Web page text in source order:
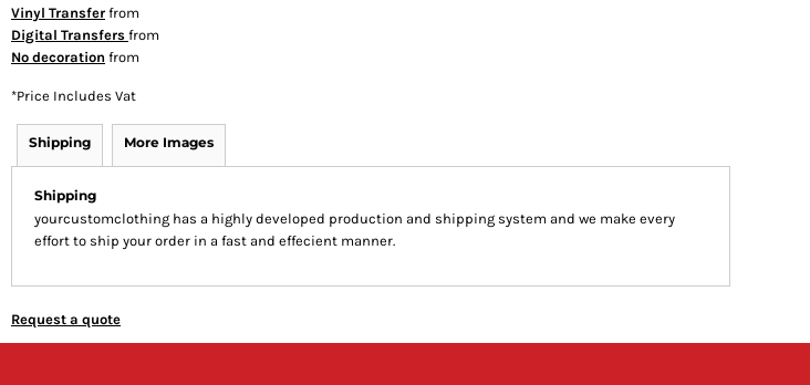
Vinyl Transfer from
Digital Transfers from
No decoration from
*Price Includes Vat
Shipping More Images
Shipping
yourcustomclothing has a highly developed production and shipping system and we make every
effort to ship your order in a fast and effecient manner.
Request a quote